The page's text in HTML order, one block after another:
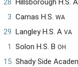
3 Camas H.S. WA
29
Langley H.S. A VA
1
Solon H.S. B OH
15